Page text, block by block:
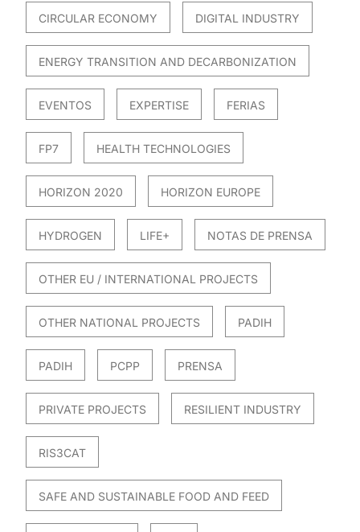
CIRCULAR ECONOMY DIGITAL INDUSTRY
ENERGY TRANSITION AND DECARBONIZATION
EVENTOS EXPERTISE FERIAS
FP7 HEALTH TECHNOLOGIES
HORIZON 2020 HORIZON EUROPE
HYDROGEN LIFE+ NOTAS DE PRENSA
OTHER EU / INTERNATIONAL PROJECTS
OTHER NATIONAL PROJECTS PADIH
PADIH PCPP PRENSA
PRIVATE PROJECTS RESILIENT INDUSTRY
RIS3CAT
SAFE AND SUSTAINABLE FOOD AND FEED